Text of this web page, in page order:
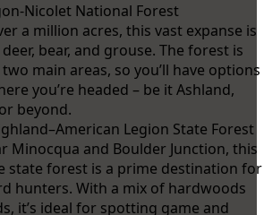
Nicolet National Forest
a million acres, this vast expanse is
bear, and grouse. The forest is
main areas, so you’ll have options
you’re headed – be it Ashland,
beyond.
Legion State Forest
Minocqua and Boulder Junction, this
state forest is a prime destination for
hunters. With a mix of hardwoods
it’s ideal for spotting game and